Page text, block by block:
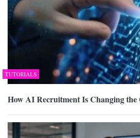
TUTORIALS
How AI Recruitment Is Changing the